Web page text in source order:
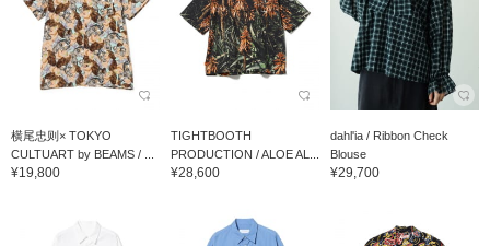
横尾忠则× TOKYO
CULTUART by BEAMS / ...
¥19,800
TIGHTBOOTH
PRODUCTION / ALOE AL...
¥28,600
dahl'ia / Ribbon Check
Blouse
¥29,700